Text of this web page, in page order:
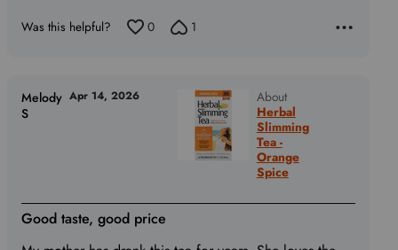
Was this helpful? 0 1
About
Herbal
Slimming
Tea -
Orange
Spice
Good taste, good price
Melody
S
Apr 14, 2026